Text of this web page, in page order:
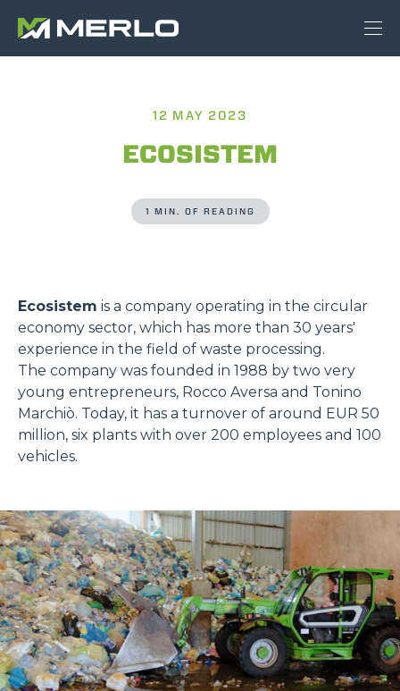
12 MAY 2023
ECOSISTEM
1 MIN. OF READING
Ecosistem is a company operating in the circular
economy sector, which has more than 30 years'
experience in the field of waste processing.
The company was founded in 1988 by two very
young entrepreneurs, Rocco Aversa and Tonino
Marchiò. Today, it has a turnover of around EUR 50
million, six plants with over 200 employees and 100
vehicles.